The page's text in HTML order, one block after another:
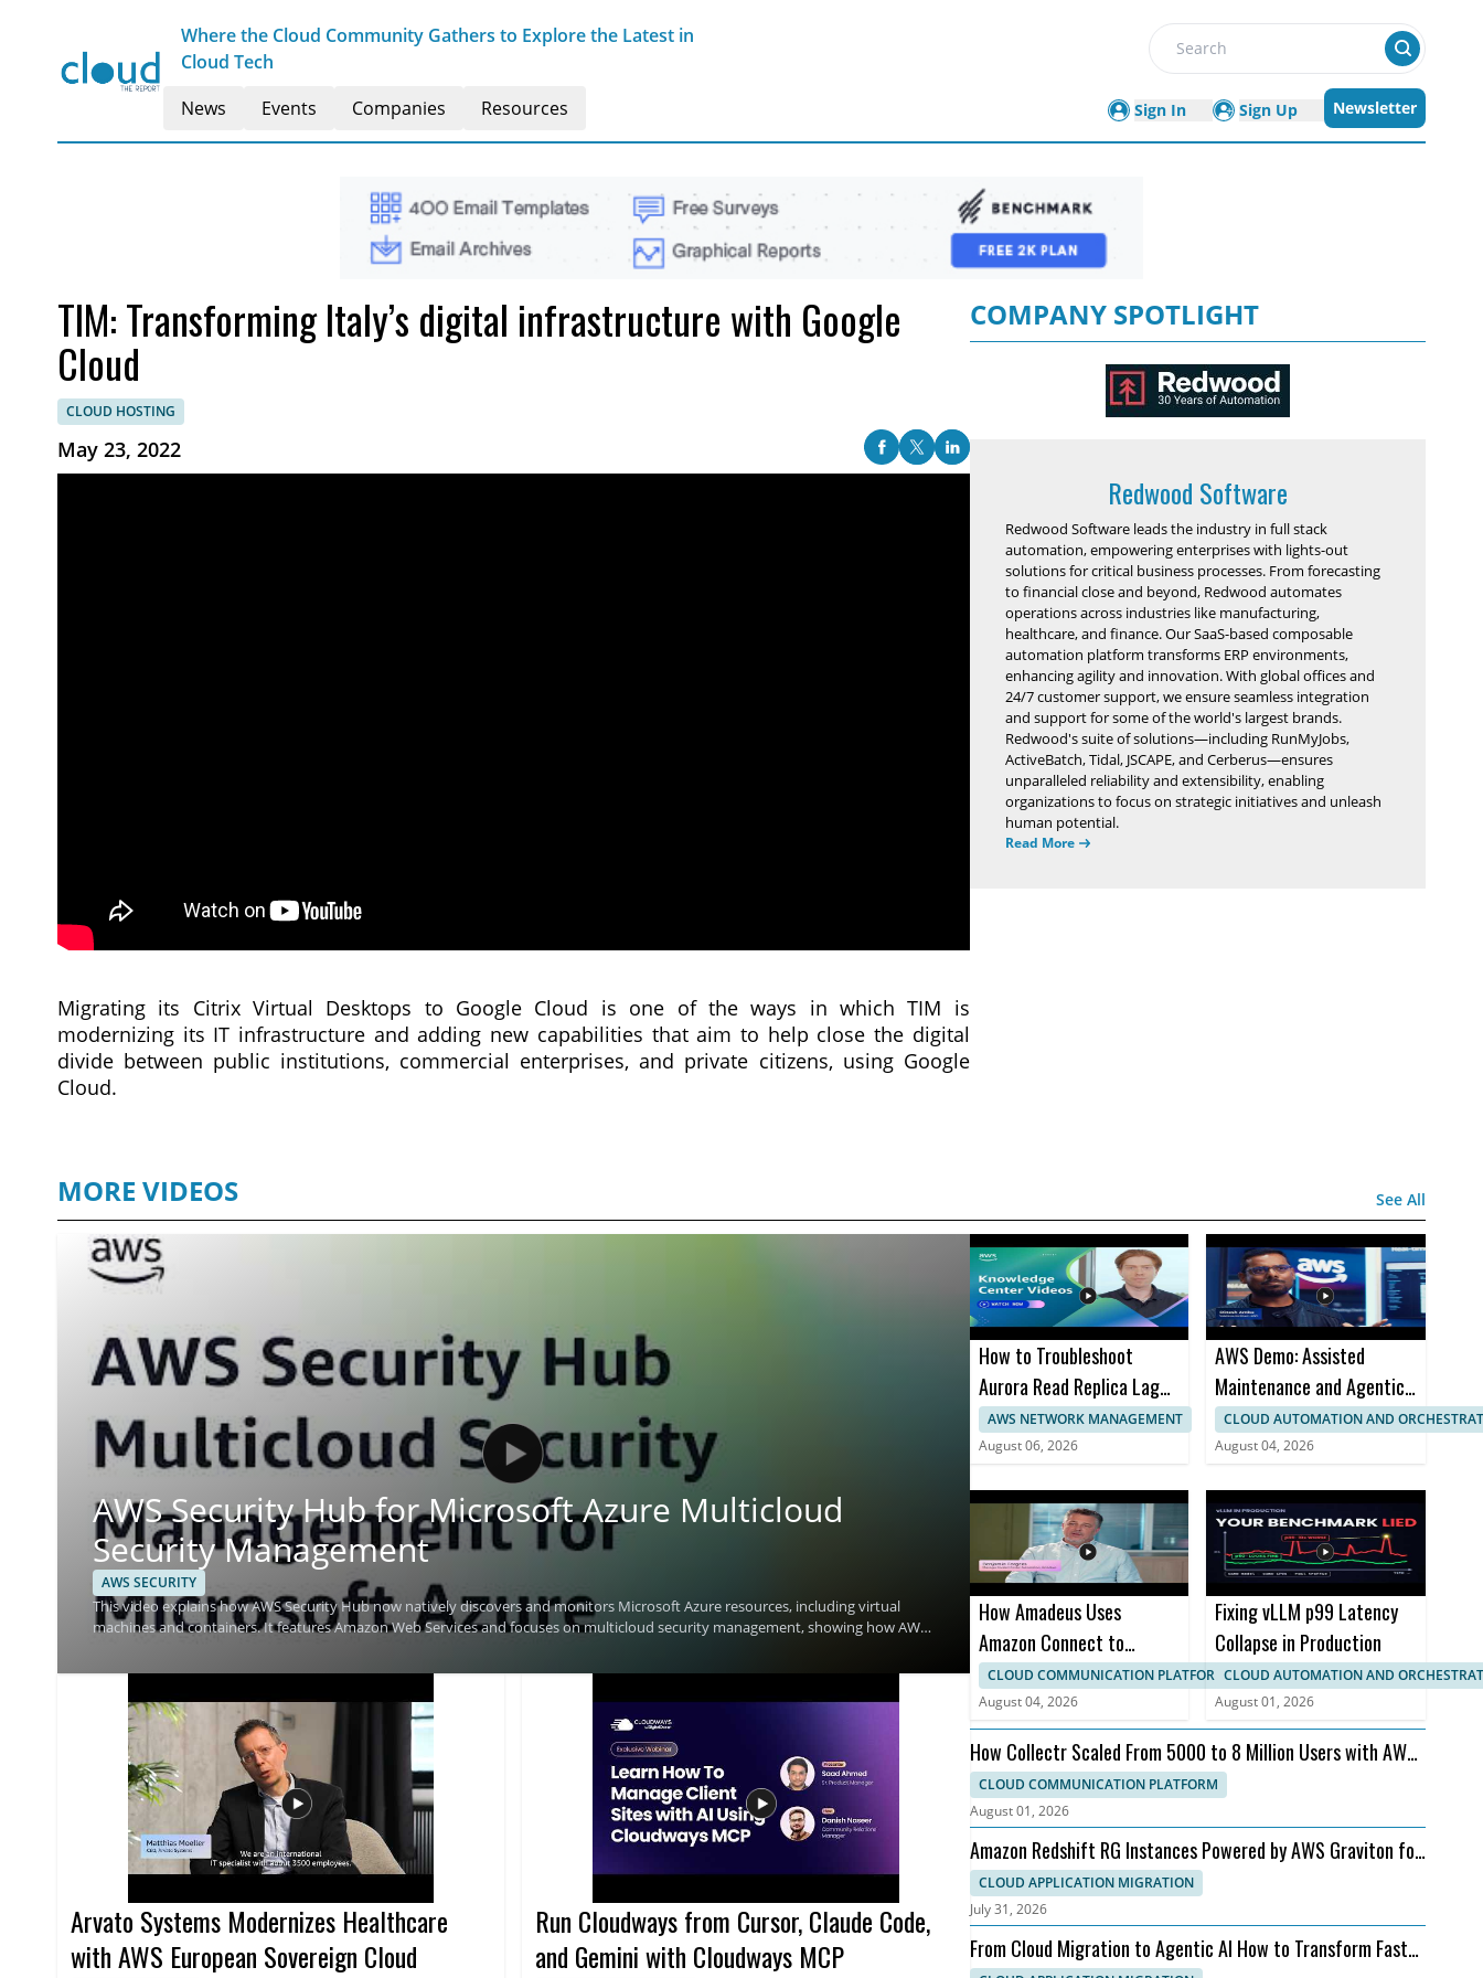
Where the Cloud Community Gathers to Explore the Latest in
Cloud Tech
Search
News Events Companies Resources Sign In Sign Up Newsletter
TIM: Transforming Italy’s digital infrastructure with Google
Cloud
CLOUD HOSTING
May 23, 2022
Migrating its Citrix Virtual Desktops to Google Cloud is one of the ways in which TIM is
modernizing its IT infrastructure and adding new capabilities that aim to help close the digital
divide between public institutions, commercial enterprises, and private citizens, using Google
Cloud.
COMPANY SPOTLIGHT
Redwood Software
Redwood Software leads the industry in full stack
automation, empowering enterprises with lights-out
solutions for critical business processes. From forecasting
to financial close and beyond, Redwood automates
operations across industries like manufacturing,
healthcare, and finance. Our SaaS-based composable
automation platform transforms ERP environments,
enhancing agility and innovation. With global offices and
24/7 customer support, we ensure seamless integration
and support for some of the world's largest brands.
Redwood's suite of solutions—including RunMyJobs,
ActiveBatch, Tidal, JSCAPE, and Cerberus—ensures
unparalleled reliability and extensibility, enabling
organizations to focus on strategic initiatives and unleash
human potential.
Read More
MORE VIDEOS See All
AWS Security Hub for Microsoft Azure Multicloud
Security Management
AWS SECURITY
This video explains how AWS Security Hub now natively discovers and monitors Microsoft Azure resources, including virtual
machines and containers. It features Amazon Web Services and focuses on multicloud security management, showing how AWS
Microsoft Azure will find this especially useful, along with security teams looking for a clearer way to monitor cloud resources
based resources • Multicloud security management with AWS Security Hub • Useful for teams managing security across AWS and
Azure
Arvato Systems Modernizes Healthcare
with AWS European Sovereign Cloud
Run Cloudways from Cursor, Claude Code,
and Gemini with Cloudways MCP
How to Troubleshoot
Aurora Read Replica Lag
and Restarts
AWS NETWORK MANAGEMENT
August 06, 2026
AWS Demo: Assisted
Maintenance and Agentic
Workflows for Industrial
Equipment Fleets
CLOUD AUTOMATION AND
August 04, 2026
How Amadeus Uses
Amazon Connect to
Transform Travel
Customer Experience
CLOUD COMMUNICATION PLATFORM
August 04, 2026
Fixing vLLM p99 Latency
Collapse in Production
CLOUD AUTOMATION AND
August 01, 2026
How Collectr Scaled From 5000 to 8 Million Users with AWS
and Dedicatted
CLOUD COMMUNICATION PLATFORM
August 01, 2026
Amazon Redshift RG Instances Powered by AWS Graviton for
Faster Analytics
CLOUD APPLICATION MIGRATION
July 31, 2026
From Cloud Migration to Agentic AI How to Transform Faster